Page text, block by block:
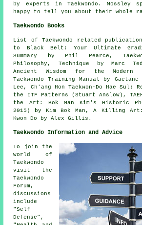
by experts in Taekwondo.
happy to tell you about their whole
Taekwondo Books
List of Taekwondo related
to Black Belt: Your Ultimate
Summary by Phil Pearce,
Philosophy, Technique by Marc
Ancient Wisdom for the
Taekwondo Training Manual by Gaetane
Lee, Ch'ang Hon Taekwon-Do Hae Sul:
the ITF Patterns (Stuart Anslow),
the Art: Bok Man Kim's Historic
2015) by Kim Bok Man, A Killing
Kwon Do by Alex Gillis.
Taekwondo Information and Advice
To join the
world of
Taekwondo
visit the
Taekwondo
Forum,
discussions
include
"Self
Defense",